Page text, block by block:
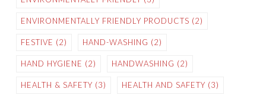
ENVIRONMENTALLY FRIENDLY PRODUCTS (2)
FESTIVE (2) HAND-WASHING (2)
HAND HYGIENE (2) HANDWASHING (2)
HEALTH & SAFETY (3) HEALTH AND SAFETY (3)